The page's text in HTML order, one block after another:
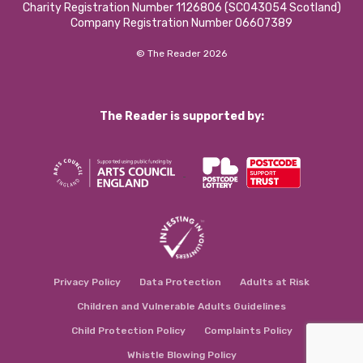
Charity Registration Number 1126806 (SCO43054 Scotland)
Company Registration Number 06607389
© The Reader 2026
The Reader is supported by:
Privacy Policy Data Protection Adults at Risk
Children and Vulnerable Adults Guidelines
Child Protection Policy Complaints Policy
Whistle Blowing Policy